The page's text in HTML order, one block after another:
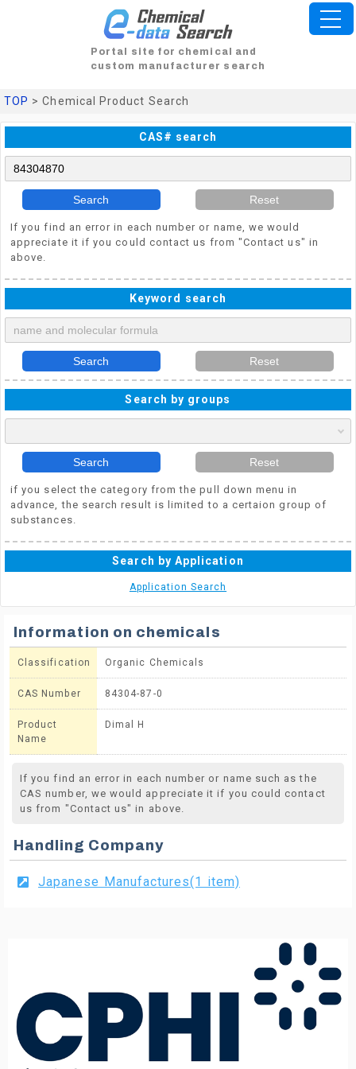
Portal site for chemical and
custom manufacturer search
TOP > Chemical Product Search
CAS# search
Search Reset
If you find an error in each number or name, we would
appreciate it if you could contact us from "Contact us" in
above.
Keyword search
Search Reset
Search by groups
Search Reset
if you select the category from the pull down menu in
advance, the search result is limited to a certaion group of
substances.
Search by Application
Application Search
Information on chemicals
Classification Organic Chemicals
CAS Number 84304-87-0
Product
Name
Dimal H
If you find an error in each number or name such as the
CAS number, we would appreciate it if you could contact
us from "Contact us" in above.
Handling Company
Japanese Manufactures(1 item)